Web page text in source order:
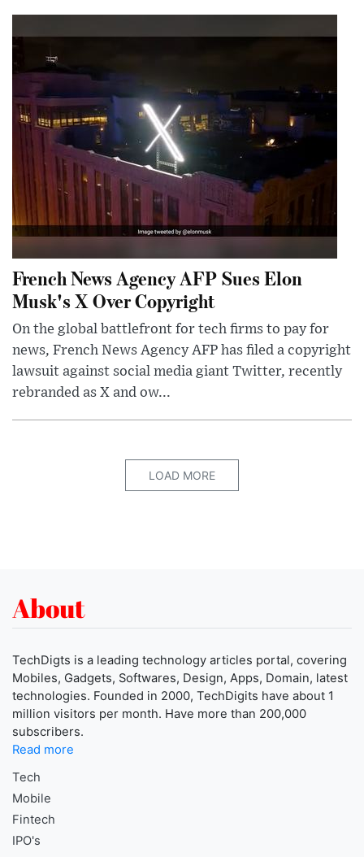
French News Agency AFP Sues Elon
Musk's X Over Copyright
On the global battlefront for tech firms to pay for
news, French News Agency AFP has filed a copyright
lawsuit against social media giant Twitter, recently
rebranded as X and ow...
LOAD MORE
About
TechDigts is a leading technology articles portal, covering
Mobiles, Gadgets, Softwares, Design, Apps, Domain, latest
technologies. Founded in 2000, TechDigits have about 1
million visitors per month. Have more than 200,000
subscribers.
Read more
Tech
Mobile
Fintech
IPO's